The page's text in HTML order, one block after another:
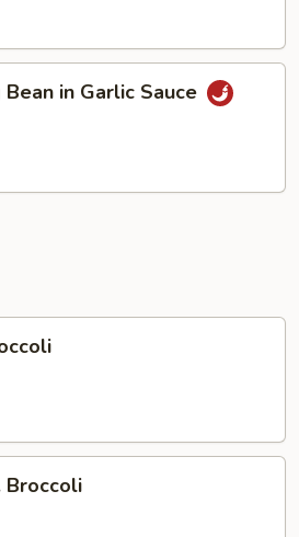
in Garlic Sauce
Broccoli